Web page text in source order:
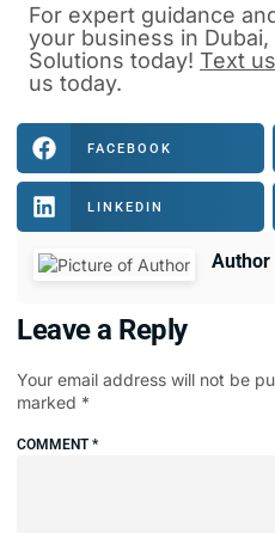
For expert guidance
your business in Dubai,
Solutions today! Text
us today.
FACEBOOK
LINKEDIN
Author
Leave a Reply
Your email address will not be
marked *
COMMENT*